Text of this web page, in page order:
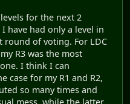
for the next 2
have had only a level in
round of voting. For LDC
R3 was the most
I think I can
case for my R1 and R2,
so many times and